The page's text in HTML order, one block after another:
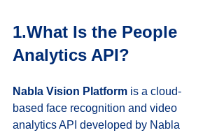
1.What Is the People
Analytics API?
Nabla Vision Platform is a cloud-
based face recognition and video
analytics API developed by Nabla